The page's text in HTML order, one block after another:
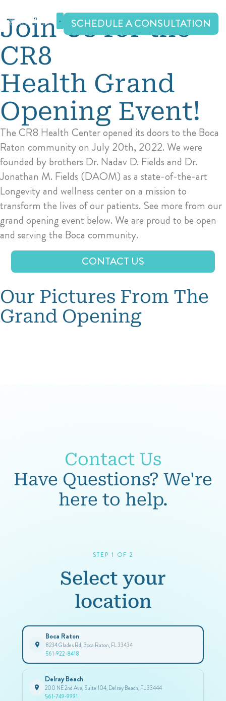
to
content
SCHEDULE A CONSULTATION
Join Us for the
CR8
Health Grand
Opening Event!
The CR8 Health Center opened its doors to the Boca
Raton community on July 20th, 2022. We were
founded by brothers Dr. Nadav D. Fields and Dr.
Jonathan M. Fields (DAOM) as a state-of-the-art
Longevity and wellness center on a mission to
transform the lives of our patients. See more from our
grand opening event below. We are proud to be open
and serving the Boca community.
CONTACT US
Our Pictures From The
Grand Opening
Contact Us
Have Questions? We're
here to help.
STEP 1 OF 2
Select your
location
Boca Raton
8234 Glades Rd, Boca Raton, FL 33434
561-922-8418
Delray Beach
200 NE 2nd Ave, Suite 104, Delray Beach, FL 33444
561-749-9991